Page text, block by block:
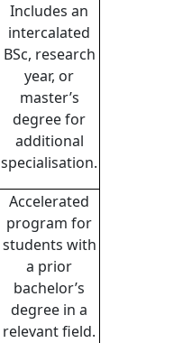
Includes an
intercalated
BSc, research
year, or
master’s
degree for
additional
specialisation.
Accelerated
program for
students with
a prior
bachelor’s
degree in a
relevant field.